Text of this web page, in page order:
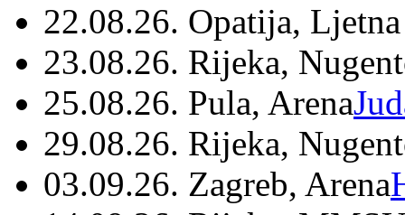
22.08.26. Opatija,
23.08.26. Rijeka,
25.08.26. Pula, Arena
29.08.26. Rijeka,
03.09.26. Zagreb, Arena